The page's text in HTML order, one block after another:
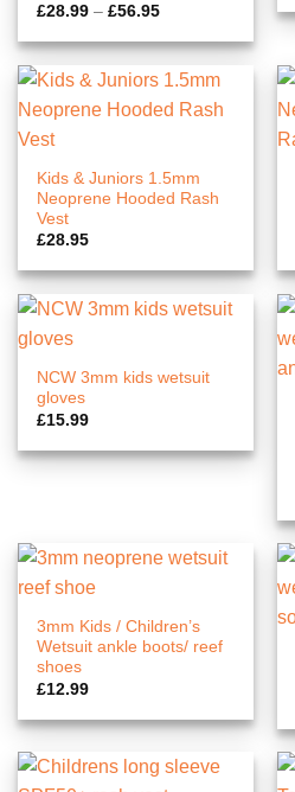
£28.99 – £56.95Price
£28.99
through
£56.95
Kids & Juniors 1.5mm
Neoprene Hooded Rash
Vest
£28.95
NCW 3mm kids wetsuit
gloves
£15.99
3mm Kids / Children’s
Wetsuit ankle boots/ reef
shoes
£12.99